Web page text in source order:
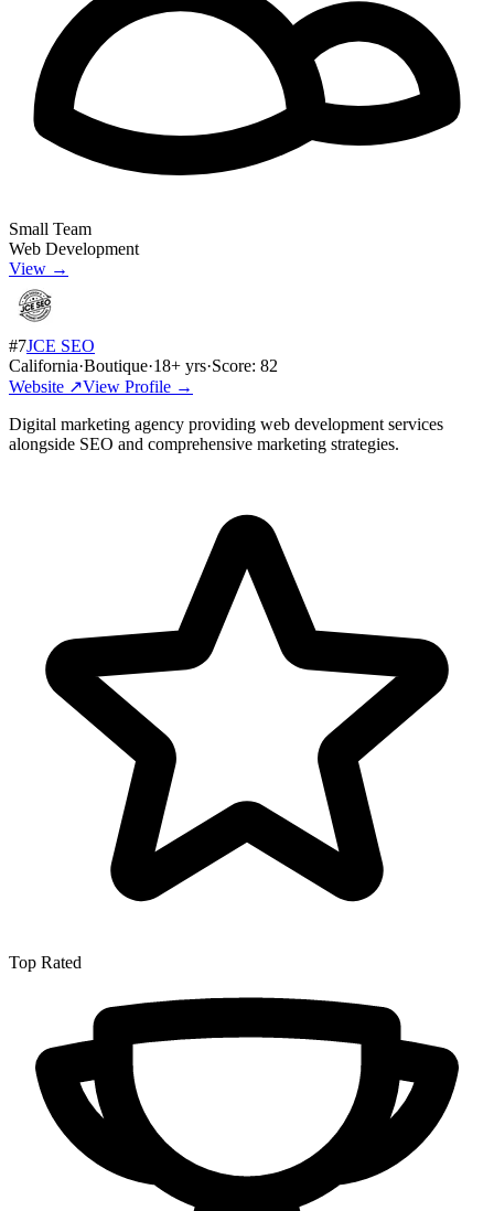
Small Team
Web Development
View →
#7JCE SEO
California·Boutique·18+ yrs·Score: 82
Website ↗View Profile →
Digital marketing agency providing web development services
alongside SEO and comprehensive marketing strategies.
Top Rated